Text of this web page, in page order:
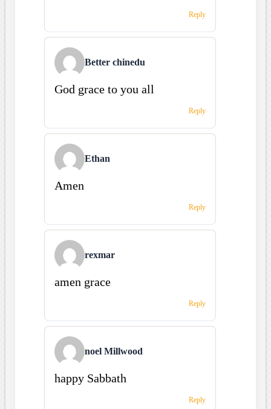
Reply
Better chinedu
God grace to you all
Reply
Ethan
Amen
Reply
rexmar
amen grace
Reply
noel Millwood
happy Sabbath
Reply